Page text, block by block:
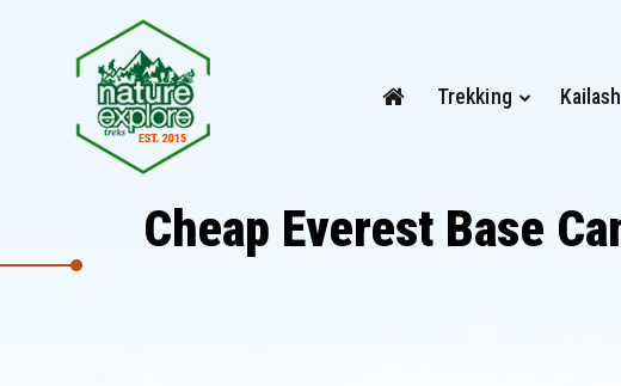
Trekking
Cheap Everest Base